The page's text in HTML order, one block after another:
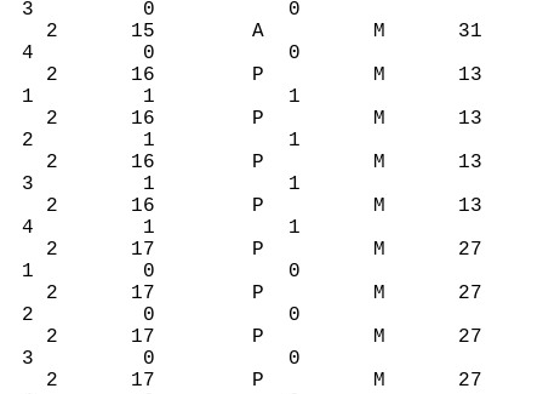
3 0 0
2 15 A M 31
4 0 0
2 16 P M 13
1 1 1
2 16 P M 13
2 1 1
2 16 P M 13
3 1 1
2 16 P M 13
4 1 1
2 17 P M 27
1 0 0
2 17 P M 27
2 0 0
2 17 P M 27
3 0 0
2 17 P M 27